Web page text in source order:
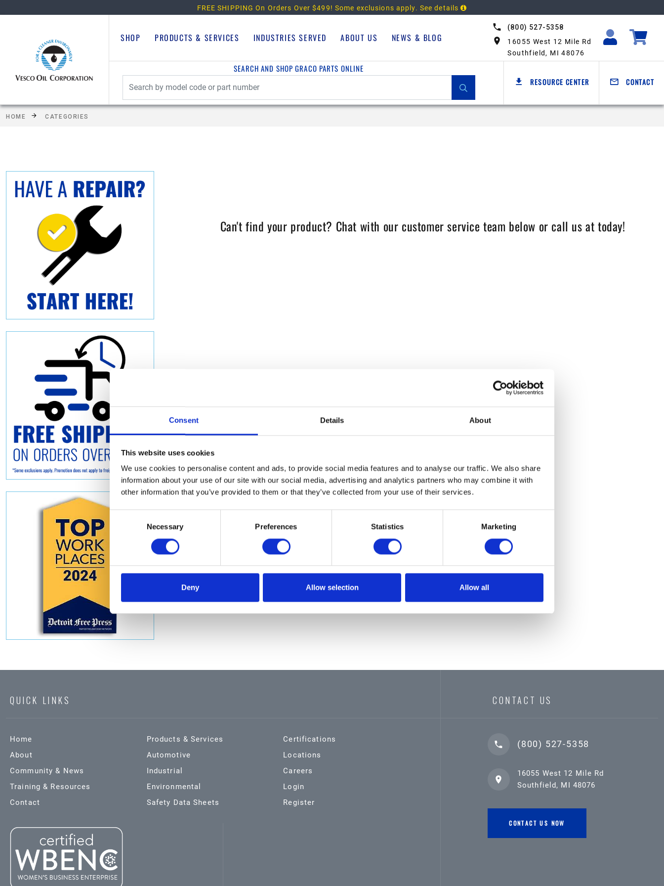
Consent Details About
This website uses cookies
We use cookies to personalise content and ads, to provide social media features and to analyse our traffic. We also share
information about your use of our site with our social media, advertising and analytics partners who may combine it with
other information that you’ve provided to them or that they’ve collected from your use of their services.
Necessary Preferences Statistics Marketing
Deny Allow selection Allow all
FREE SHIPPING On Orders Over $499! Some exclusions apply. See details
(800) 527-5358
16055 West 12 Mile Rd
Southfield, MI 48076
SHOP PRODUCTS & SERVICES INDUSTRIES SERVED ABOUT US NEWS & BLOG
SEARCH AND SHOP GRACO PARTS ONLINE
RESOURCE CENTER CONTACT
HOME CATEGORIES
Can't find your product? Chat with our customer service team below or call us at today!
QUICK LINKS
Home
About
Community & News
Training & Resources
Contact
Products & Services
Automotive
Industrial
Environmental
Safety Data Sheets
Certifications
Locations
Careers
Login
Register
CONTACT US
(800) 527-5358
16055 West 12 Mile Rd
Southfield, MI 48076
CONTACT US NOW